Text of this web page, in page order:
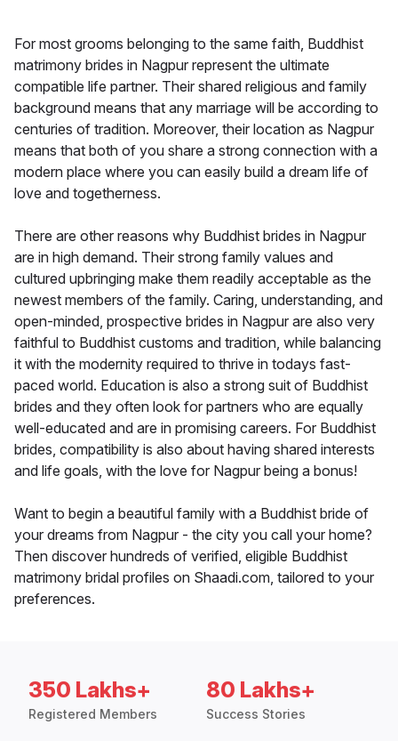
For most grooms belonging to the same faith, Buddhist
matrimony brides in Nagpur represent the ultimate
compatible life partner. Their shared religious and family
background means that any marriage will be according to
centuries of tradition. Moreover, their location as Nagpur
means that both of you share a strong connection with a
modern place where you can easily build a dream life of
love and togetherness.
There are other reasons why Buddhist brides in Nagpur
are in high demand. Their strong family values and
cultured upbringing make them readily acceptable as the
newest members of the family. Caring, understanding, and
open-minded, prospective brides in Nagpur are also very
faithful to Buddhist customs and tradition, while balancing
it with the modernity required to thrive in todays fast-
paced world. Education is also a strong suit of Buddhist
brides and they often look for partners who are equally
well-educated and are in promising careers. For Buddhist
brides, compatibility is also about having shared interests
and life goals, with the love for Nagpur being a bonus!
Want to begin a beautiful family with a Buddhist bride of
your dreams from Nagpur - the city you call your home?
Then discover hundreds of verified, eligible Buddhist
matrimony bridal profiles on Shaadi.com, tailored to your
preferences.
350 Lakhs+
Registered Members
80 Lakhs+
Success Stories